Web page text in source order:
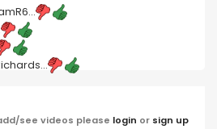
see videos please login or sign up